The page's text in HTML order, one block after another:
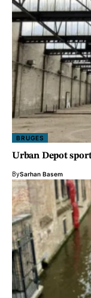
BRUGES
Urban Depot
BySarhan Basem